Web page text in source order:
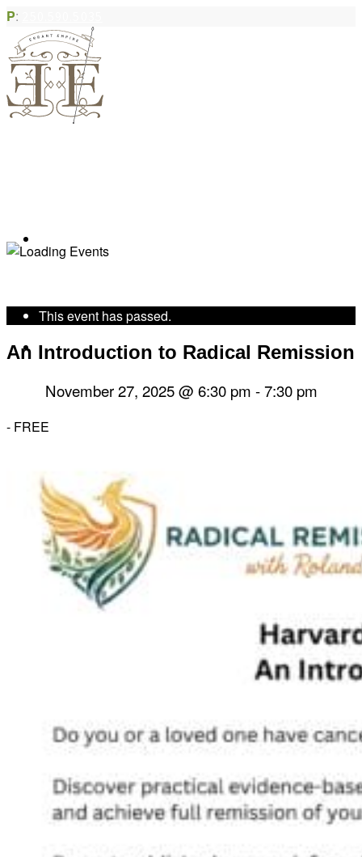
P:
Community Acupuncture
Services
Private Acupuncture Sessions
Acupuncture, Acupressure & Massage
This event has passed.
An Introduction to Radical Remission
November 27, 2025 @ 6:30 pm -7:30 pm
- FREE